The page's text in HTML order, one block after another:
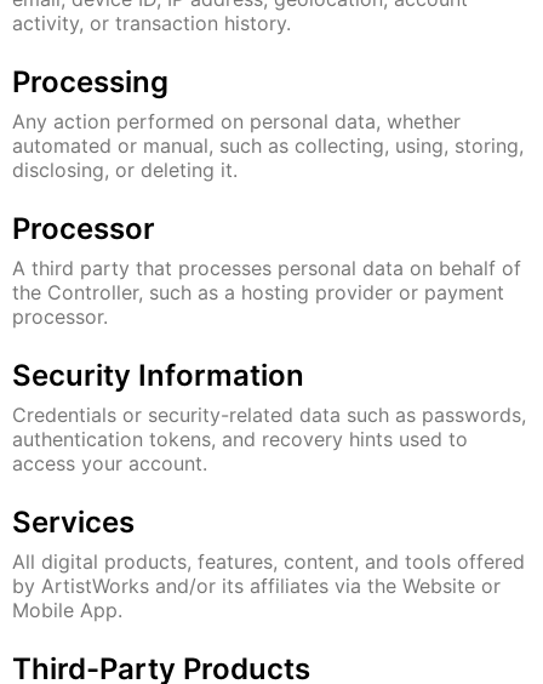
activity, or transaction history.
Processing
Any action performed on personal data, whether
automated or manual, such as collecting, using, storing,
disclosing, or deleting it.
Processor
A third party that processes personal data on behalf of
the Controller, such as a hosting provider or payment
processor.
Security Information
Credentials or security-related data such as passwords,
authentication tokens, and recovery hints used to
access your account.
Services
All digital products, features, content, and tools offered
by ArtistWorks and/or its affiliates via the Website or
Mobile App.
Third-Party Products